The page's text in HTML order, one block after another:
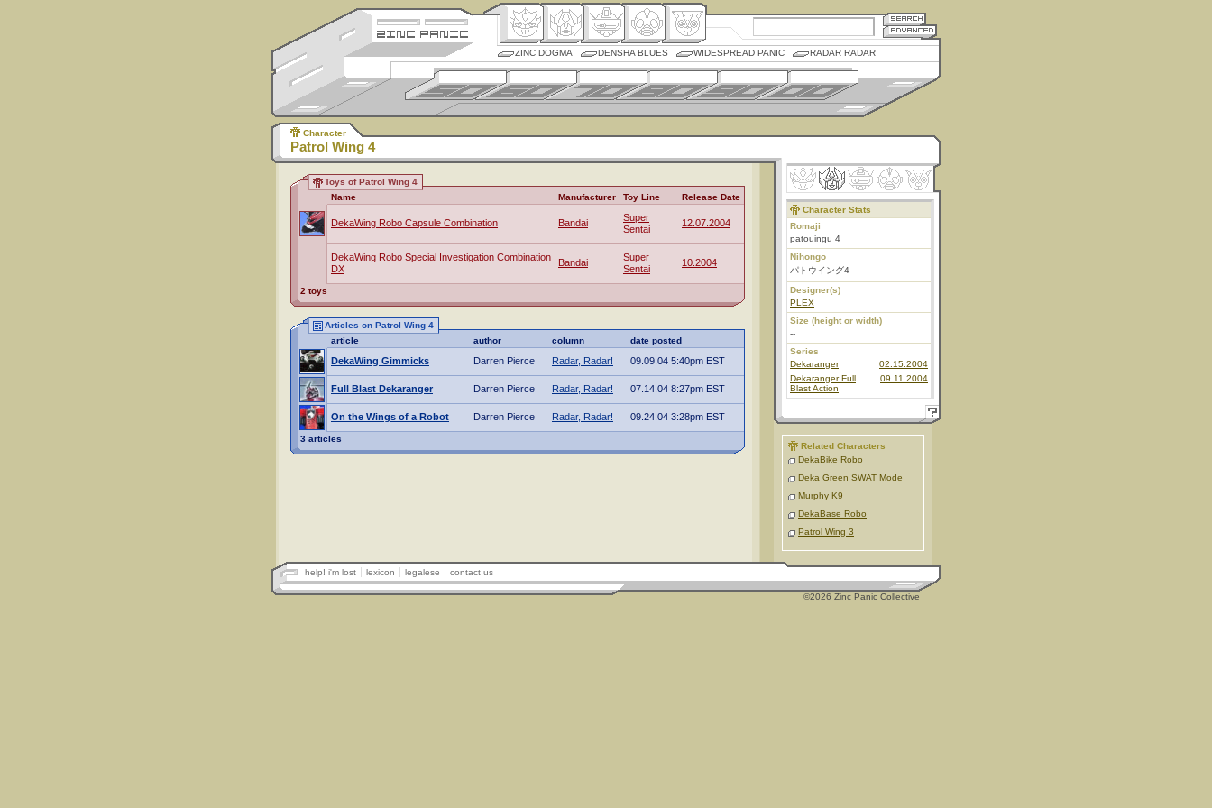
ZINC DOGMA DENSHA BLUES WIDESPREAD PANIC RADAR RADAR
Character
Patrol Wing 4
Toys of Patrol Wing 4
Name
Manufacturer Toy Line Release Date
DekaWing Robo Capsule Combination Bandai
Super
Sentai
12.07.2004
DekaWing Robo Special Investigation Combination
DX
Bandai
Super
Sentai
10.2004
2 toys
Articles on Patrol Wing 4
article
author column date posted
DekaWing Gimmicks Darren Pierce Radar, Radar! 09.09.04 5:40pm EST
Full Blast Dekaranger Darren Pierce Radar, Radar! 07.14.04 8:27pm EST
On the Wings of a Robot Darren Pierce Radar, Radar! 09.24.04 3:28pm EST
3 articles
Character Stats
Romaji
patouingu 4
Nihongo
パトウイング4
Designer(s)
PLEX
Size (height or width)
--
Series
Dekaranger
02.15.2004
Dekaranger Full
Blast Action
09.11.2004
Related Characters
DekaBike Robo
Deka Green SWAT Mode
Murphy K9
DekaBase Robo
Patrol Wing 3
help! i'm lost lexicon legalese contact us
©2026 Zinc Panic Collective